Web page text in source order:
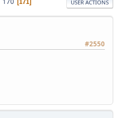
171 USER ACTIONS
#2550